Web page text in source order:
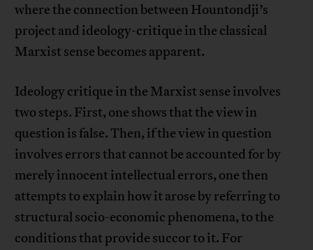
where the connection between Hountondji’s
project and ideology-critique in the classical
Marxist sense becomes apparent.
Ideology critique in the Marxist sense involves
two steps. First, one shows that the view in
question is false. Then, if the view in question
involves errors that cannot be accounted for by
merely innocent intellectual errors, one then
attempts to explain how it arose by referring to
structural socio-economic phenomena, to the
conditions that provide succor to it. For